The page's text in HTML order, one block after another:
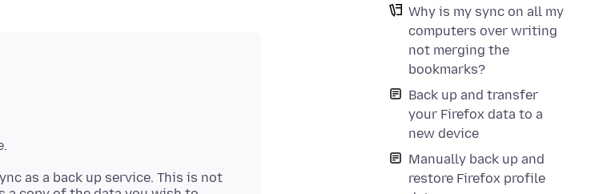
Why is my sync on all my
computers over writing
not merging the
bookmarks?
Back up and transfer
your Firefox data to a
new device
Manually back up and
restore Firefox profile
as a back up service. This is not